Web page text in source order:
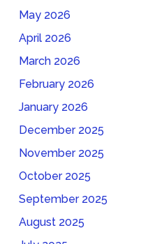
May 2026
April 2026
March 2026
February 2026
January 2026
December 2025
November 2025
October 2025
September 2025
August 2025